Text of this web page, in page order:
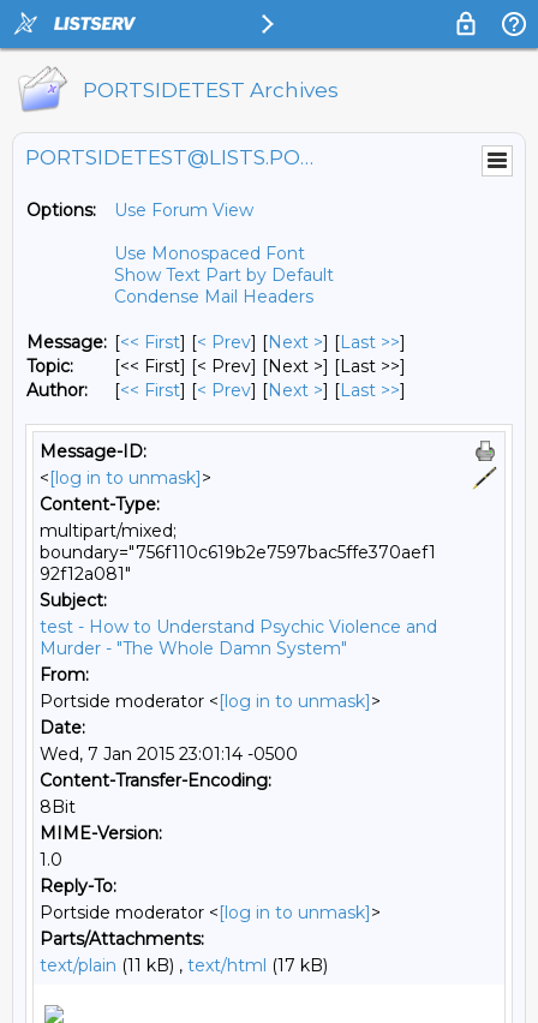
PORTSIDETEST Archives
PORTSIDETEST@LISTS.PORTSIDE.ORG
Options:
Use Forum View
Use Monospaced Font
Show Text Part by Default
Condense Mail Headers
Message: [<< First] [< Prev] [Next >] [Last >>]
Topic:
[<< First] [< Prev] [Next >] [Last >>]
Author:
[<< First] [< Prev] [Next >] [Last >>]
Message-ID:
<[log in to unmask]>
Content-Type:
multipart/mixed;
boundary="756f110c619b2e7597bac5ffe370aef1
92f12a081"
Subject:
test - How to Understand Psychic Violence and
Murder - "The Whole Damn System"
From:
Portside moderator <[log in to unmask]>
Date:
Wed, 7 Jan 2015 23:01:14 -0500
Content-Transfer-Encoding:
8Bit
MIME-Version:
1.0
Reply-To:
Portside moderator <[log in to unmask]>
Parts/Attachments:
text/plain (11 kB) , text/html (17 kB)